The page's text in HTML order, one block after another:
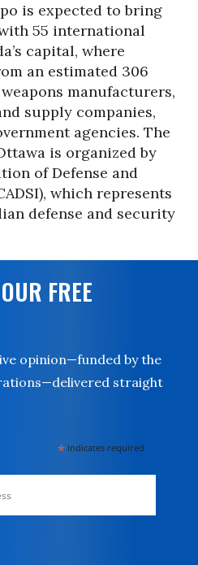
is expected to bring
55 international
capital, where
an estimated 306
manufacturers,
supply companies,
agencies. The
is organized by
of Defense and
which represents
defense and security
FREE
opinion—funded by the
straight
* indicates required